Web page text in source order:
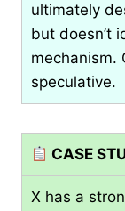
ultimately
but doesn’t
mechanism.
speculative.
CASE
X has a